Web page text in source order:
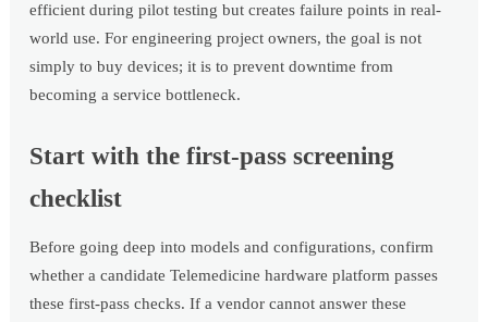
efficient during pilot testing but creates failure points in real-
world use. For engineering project owners, the goal is not
simply to buy devices; it is to prevent downtime from
becoming a service bottleneck.
Start with the first-pass screening
checklist
Before going deep into models and configurations, confirm
whether a candidate Telemedicine hardware platform passes
these first-pass checks. If a vendor cannot answer these